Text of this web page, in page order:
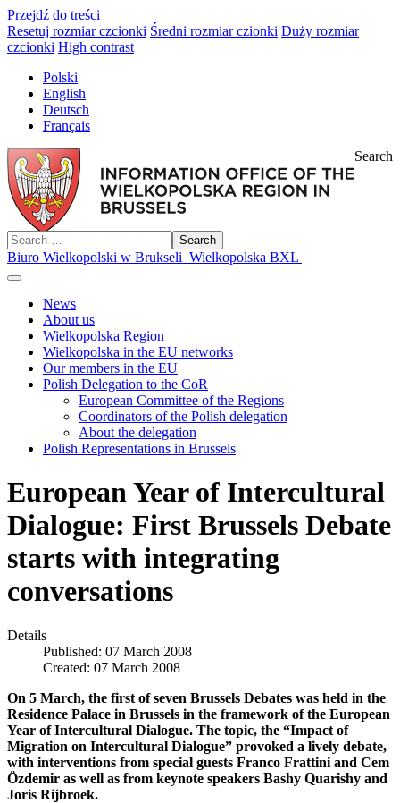
Przejdź do treści
Resetuj rozmiar czcionki Średni rozmiar czionki Duży rozmiar
czcionki High contrast
Polski
English
Deutsch
Français
Search
Search
Biuro Wielkopolski w Brukseli Wielkopolska BXL
News
About us
Wielkopolska Region
Wielkopolska in the EU networks
Our members in the EU
Polish Delegation to the CoR
European Committee of the Regions
Coordinators of the Polish delegation
About the delegation
Polish Representations in Brussels
European Year of Intercultural
Dialogue: First Brussels Debate
starts with integrating
conversations
Details
Published: 07 March 2008
Created: 07 March 2008
On 5 March, the first of seven Brussels Debates was held in the
Residence Palace in Brussels in the framework of the European
Year of Intercultural Dialogue. The topic, the “Impact of
Migration on Intercultural Dialogue” provoked a lively debate,
with interventions from special guests Franco Frattini and Cem
Özdemir as well as from keynote speakers Bashy Quarishy and
Joris Rijbroek.